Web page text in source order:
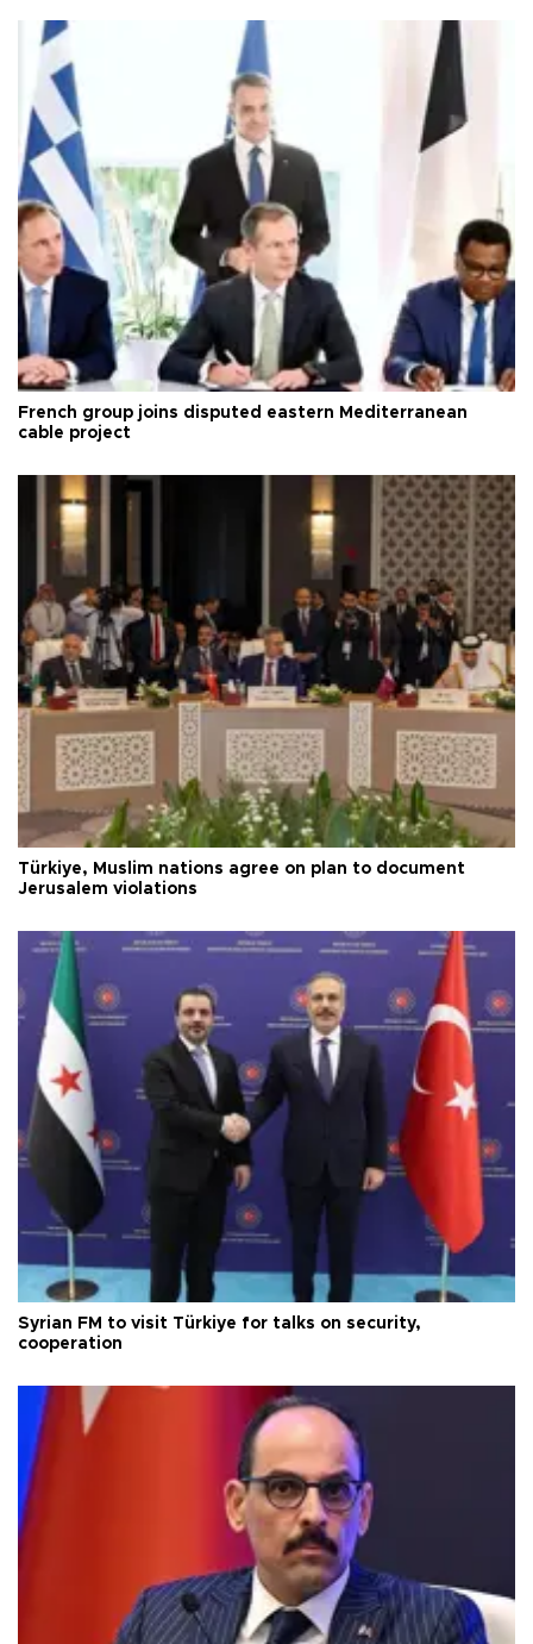
French group joins disputed eastern Mediterranean
cable project
Türkiye, Muslim nations agree on plan to document
Jerusalem violations
Syrian FM to visit Türkiye for talks on security,
cooperation